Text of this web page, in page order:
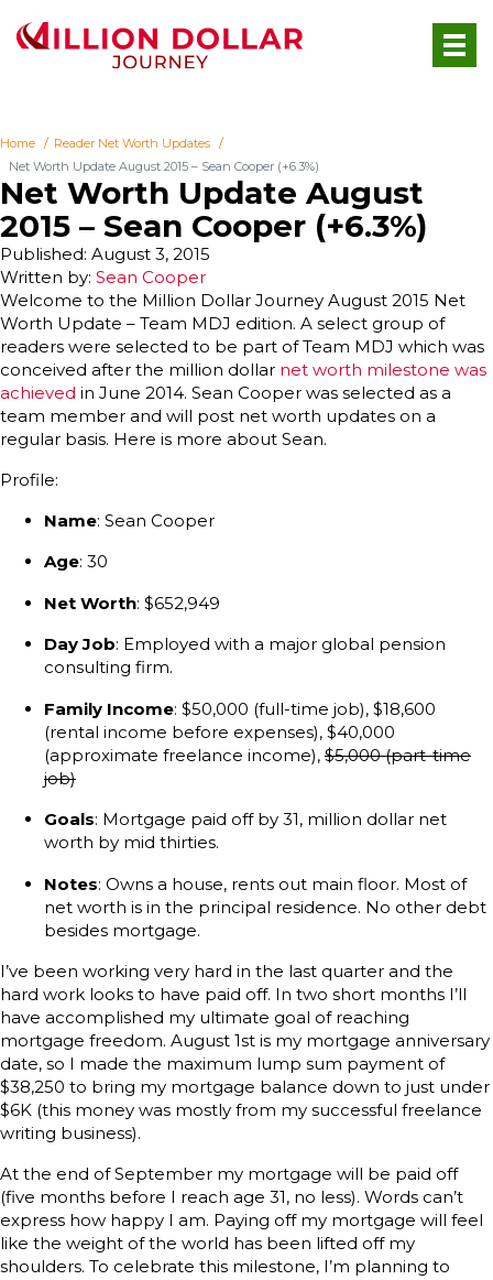
Home
Reader Net Worth Updates
Net Worth Update August 2015 – Sean Cooper (+6.3%)
Net Worth Update August
2015 – Sean Cooper (+6.3%)
Written by: Sean Cooper
Published: August 3, 2015
Welcome to the Million Dollar Journey August 2015 Net
Worth Update – Team MDJ edition. A select group of
readers were selected to be part of Team MDJ which was
conceived after the million dollar net worth milestone was
achieved in June 2014. Sean Cooper was selected as a
team member and will post net worth updates on a
regular basis. Here is more about Sean.
Profile:
Name: Sean Cooper
Age: 30
Net Worth: $652,949
Day Job: Employed with a major global pension
consulting firm.
Family Income: $50,000 (full-time job), $18,600
(rental income before expenses), $40,000
(approximate freelance income), $5,000 (part-time
job)
Goals: Mortgage paid off by 31, million dollar net
worth by mid thirties.
Notes: Owns a house, rents out main floor. Most of
net worth is in the principal residence. No other debt
besides mortgage.
I’ve been working very hard in the last quarter and the
hard work looks to have paid off. In two short months I’ll
have accomplished my ultimate goal of reaching
mortgage freedom. August 1st is my mortgage anniversary
date, so I made the maximum lump sum payment of
$38,250 to bring my mortgage balance down to just under
$6K (this money was mostly from my successful freelance
writing business).
At the end of September my mortgage will be paid off
(five months before I reach age 31, no less). Words can’t
express how happy I am. Paying off my mortgage will feel
like the weight of the world has been lifted off my
shoulders. To celebrate this milestone, I’m planning to